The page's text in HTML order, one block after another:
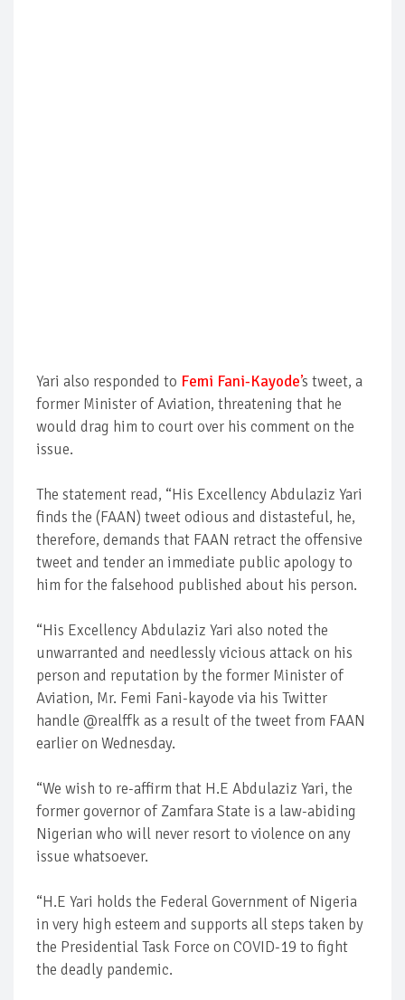
Yari also responded to Femi Fani-Kayode’s tweet, a
former Minister of Aviation, threatening that he
would drag him to court over his comment on the
issue.
The statement read, “His Excellency Abdulaziz Yari
finds the (FAAN) tweet odious and distasteful, he,
therefore, demands that FAAN retract the offensive
tweet and tender an immediate public apology to
him for the falsehood published about his person.
“His Excellency Abdulaziz Yari also noted the
unwarranted and needlessly vicious attack on his
person and reputation by the former Minister of
Aviation, Mr. Femi Fani-kayode via his Twitter
handle @realffk as a result of the tweet from FAAN
earlier on Wednesday.
“We wish to re-affirm that H.E Abdulaziz Yari, the
former governor of Zamfara State is a law-abiding
Nigerian who will never resort to violence on any
issue whatsoever.
“H.E Yari holds the Federal Government of Nigeria
in very high esteem and supports all steps taken by
the Presidential Task Force on COVID-19 to fight
the deadly pandemic.